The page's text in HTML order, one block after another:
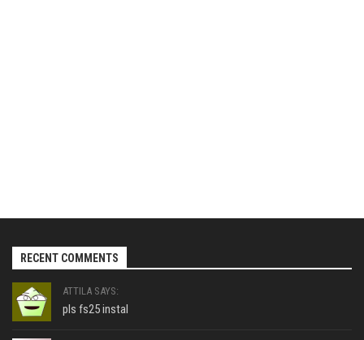
RECENT COMMENTS
ATTILA SAYS:
pls fs25 instal